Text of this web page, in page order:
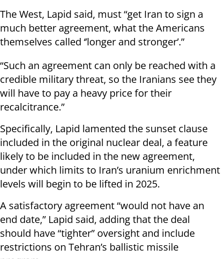
The West, Lapid said, must “get Iran to sign a
much better agreement, what the Americans
themselves called ‘’longer and stronger’.”
“Such an agreement can only be reached with a
credible military threat, so the Iranians see they
will have to pay a heavy price for their
recalcitrance.”
Specifically, Lapid lamented the sunset clause
included in the original nuclear deal, a feature
likely to be included in the new agreement,
under which limits to Iran’s uranium enrichment
levels will begin to be lifted in 2025.
A satisfactory agreement “would not have an
end date,” Lapid said, adding that the deal
should have “tighter” oversight and include
restrictions on Tehran’s ballistic missile